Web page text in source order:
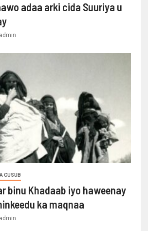
adaa arki cida Suuriya u
admin
CUSUB
binu Khadaab iyo haweenay
ka maqnaa
admin